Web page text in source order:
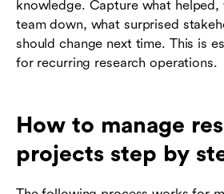
knowledge. Capture what
team down, what surprised
should change next time. This is
for recurring research operations.
How to manage
projects step by